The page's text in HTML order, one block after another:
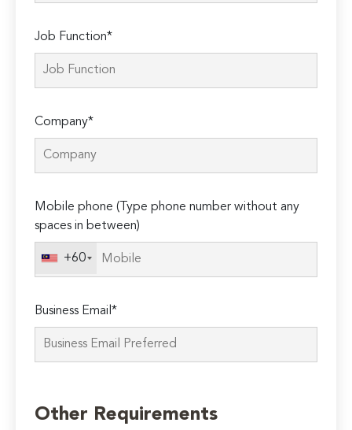
Job Function*
Company*
Mobile phone (Type phone number without any
spaces in between)
+60
Business Email*
leave
this
Other Requirements